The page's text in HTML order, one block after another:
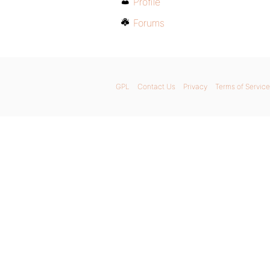
Forums
GPL Contact Us Privacy Terms of Service